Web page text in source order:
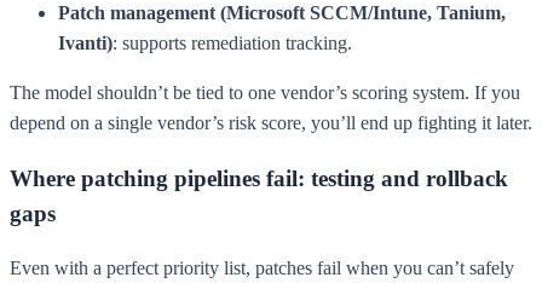
Patch management (Microsoft SCCM/Intune, Tanium,
Ivanti): supports remediation tracking.
The model shouldn’t be tied to one vendor’s scoring system. If you
depend on a single vendor’s risk score, you’ll end up fighting it later.
Where patching pipelines fail: testing and rollback
gaps
Even with a perfect priority list, patches fail when you can’t safely